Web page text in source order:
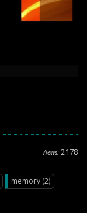
Views: 2178
memory (2)